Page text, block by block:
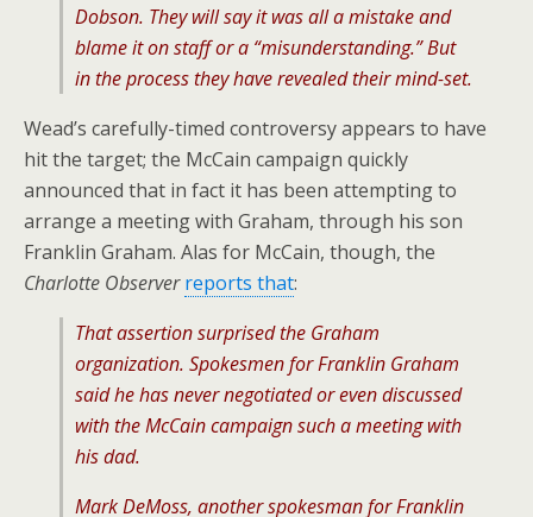
Dobson. They will say it was all a mistake and
blame it on staff or a “misunderstanding.” But
in the process they have revealed their mind-set.
Wead’s carefully-timed controversy appears to have
hit the target; the McCain campaign quickly
announced that in fact it has been attempting to
arrange a meeting with Graham, through his son
Franklin Graham. Alas for McCain, though, the
Charlotte Observer reports that:
That assertion surprised the Graham
organization. Spokesmen for Franklin Graham
said he has never negotiated or even discussed
with the McCain campaign such a meeting with
his dad.
Mark DeMoss, another spokesman for Franklin